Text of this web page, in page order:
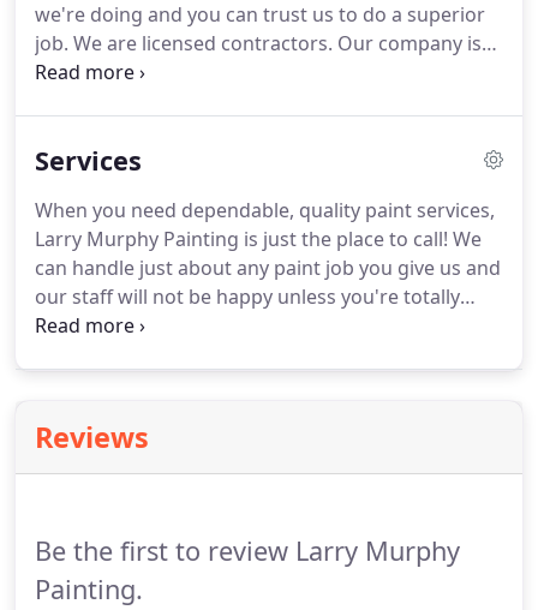
we're doing and you can trust us to do a superior
job. We are licensed contractors. Our company is
also bonded and insured to complete any painting
Painting at 661-833-2929 and let us get to work!
Services
When you need dependable, quality paint services,
Larry Murphy Painting is just the place to call! We
can handle just about any paint job you give us and
our staff will not be happy unless you're totally
satisfied with the work we do. If you have old,
Reviews
Be the first to review Larry Murphy
Painting.